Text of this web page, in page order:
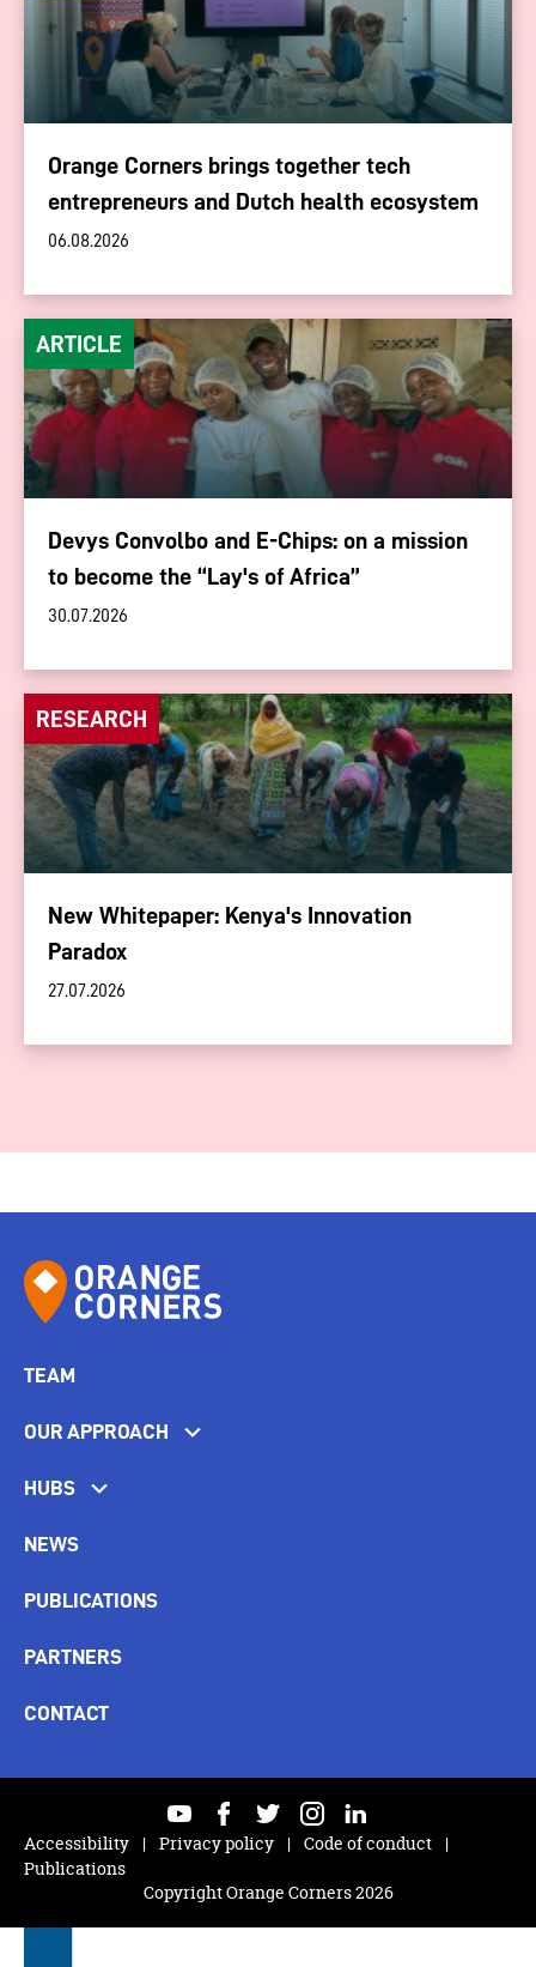
Orange Corners brings together tech
entrepreneurs and Dutch health ecosystem
06.08.2026
ARTICLE
Devys Convolbo and E-Chips: on a mission
to become the “Lay's of Africa”
30.07.2026
RESEARCH
New Whitepaper: Kenya's Innovation
Paradox
27.07.2026
TEAM
OUR APPROACH
HUBS
NEWS
PUBLICATIONS
PARTNERS
CONTACT
Copyright Orange Corners 2026
youtubefacebooktwitterinstagramlinkedin
Accessibility
Privacy policy
Code of conduct
Publications